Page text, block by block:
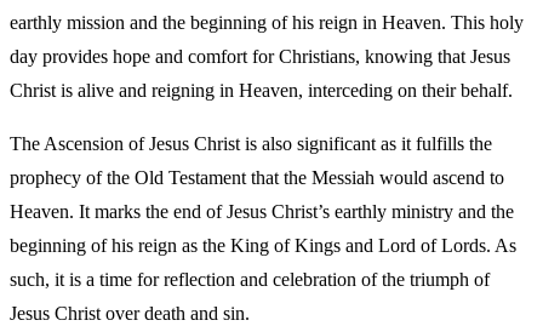
earthly mission and the beginning of his reign in Heaven. This holy
day provides hope and comfort for Christians, knowing that Jesus
Christ is alive and reigning in Heaven, interceding on their behalf.
The Ascension of Jesus Christ is also significant as it fulfills the
prophecy of the Old Testament that the Messiah would ascend to
Heaven. It marks the end of Jesus Christ’s earthly ministry and the
beginning of his reign as the King of Kings and Lord of Lords. As
such, it is a time for reflection and celebration of the triumph of
Jesus Christ over death and sin.